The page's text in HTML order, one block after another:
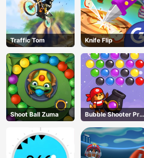
Traffic Tom Knife Flip
Shoot Ball Zuma
Bubble Shooter Pro
3